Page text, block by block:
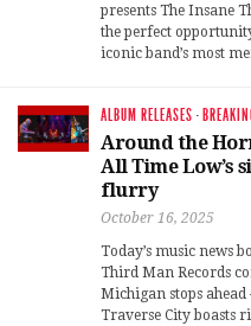
presents The Insane
the perfect
iconic band’s most
ALBUM RELEASES ·
Around the
All Time Low’s
flurry
October 16, 2025
Today’s music news
Third Man Records
Michigan stops
Traverse City boasts